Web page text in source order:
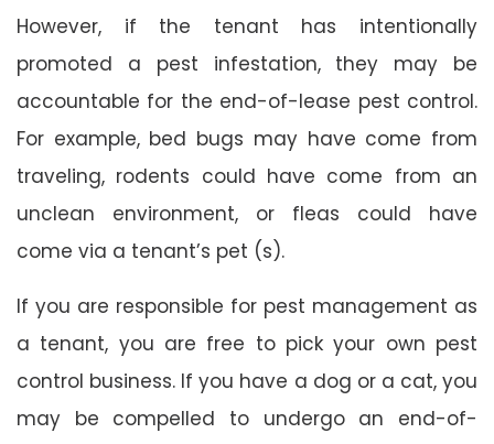
However, if the tenant has intentionally
promoted a pest infestation, they may be
accountable for the end-of-lease pest control.
For example, bed bugs may have come from
traveling, rodents could have come from an
unclean environment, or fleas could have
come via a tenant’s pet (s).
If you are responsible for pest management as
a tenant, you are free to pick your own pest
control business. If you have a dog or a cat, you
may be compelled to undergo an end-of-